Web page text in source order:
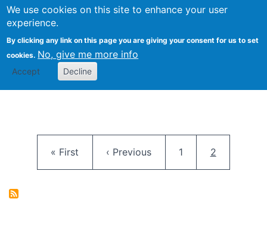
We use cookies on this site to enhance your user
experience.
By clicking any link on this page you are giving your consent for us to set
cookies. No, give me more info
Accept Decline
FLOSS@Syracuse
School of
Studies
First page
« First Previous page
‹ Previous Page
1 Current
2